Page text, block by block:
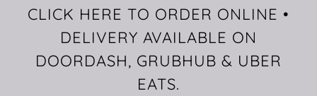
CLICK HERE TO ORDER ONLINE •
DELIVERY AVAILABLE ON
DOORDASH, GRUBHUB & UBER
EATS.